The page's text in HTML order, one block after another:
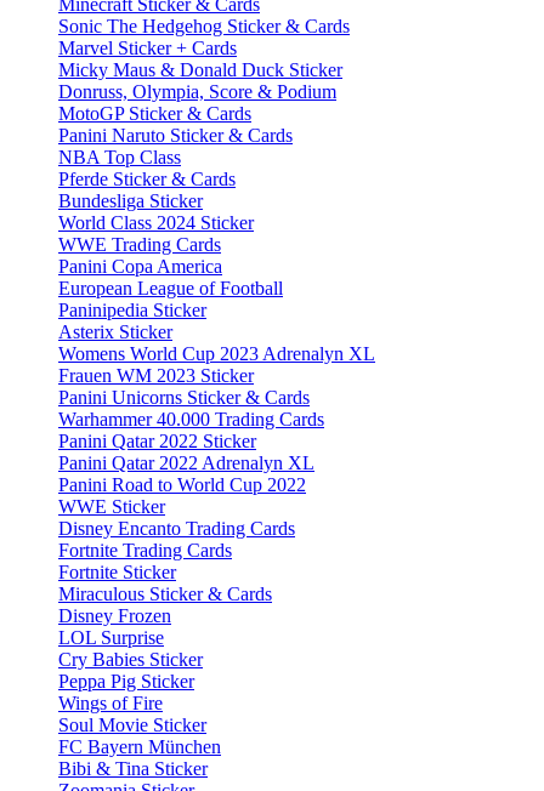
Minecraft Sticker & Cards
Sonic The Hedgehog Sticker & Cards
Marvel Sticker + Cards
Micky Maus & Donald Duck Sticker
Donruss, Olympia, Score & Podium
MotoGP Sticker & Cards
Panini Naruto Sticker & Cards
NBA Top Class
Pferde Sticker & Cards
Bundesliga Sticker
World Class 2024 Sticker
WWE Trading Cards
Panini Copa America
European League of Football
Paninipedia Sticker
Asterix Sticker
Womens World Cup 2023 Adrenalyn XL
Frauen WM 2023 Sticker
Panini Unicorns Sticker & Cards
Warhammer 40.000 Trading Cards
Panini Qatar 2022 Sticker
Panini Qatar 2022 Adrenalyn XL
Panini Road to World Cup 2022
WWE Sticker
Disney Encanto Trading Cards
Fortnite Trading Cards
Fortnite Sticker
Miraculous Sticker & Cards
Disney Frozen
LOL Surprise
Cry Babies Sticker
Peppa Pig Sticker
Wings of Fire
Soul Movie Sticker
FC Bayern München
Bibi & Tina Sticker